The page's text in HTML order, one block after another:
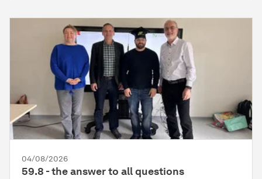
04/08/2026
59.8 - the answer to all questions